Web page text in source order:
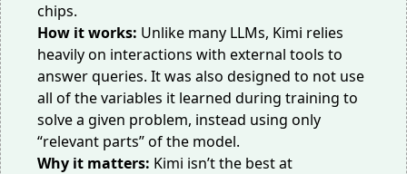
chips.
How it works: Unlike many LLMs, Kimi relies
heavily on interactions with external tools to
answer queries. It was also designed to not use
all of the variables it learned during training to
solve a given problem, instead using only
“relevant parts” of the model.
Why it matters: Kimi isn’t the best at